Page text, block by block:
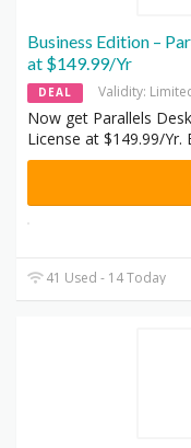
Business Edition –
at $149.99/Yr
DEAL Validity:
Now get Parallels
License at $149.99/Yr.
41 Used - 14 Today